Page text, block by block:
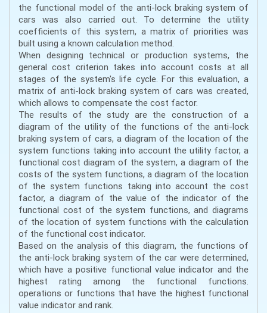
the functional model of the anti-lock braking system of
cars was also carried out. To determine the utility
coefficients of this system, a matrix of priorities was
built using a known calculation method.
When designing technical or production systems, the
general cost criterion takes into account costs at all
stages of the system's life cycle. For this evaluation, a
matrix of anti-lock braking system of cars was created,
which allows to compensate the cost factor.
The results of the study are the construction of a
diagram of the utility of the functions of the anti-lock
braking system of cars, a diagram of the location of the
system functions taking into account the utility factor, a
functional cost diagram of the system, a diagram of the
costs of the system functions, a diagram of the location
of the system functions taking into account the cost
factor, a diagram of the value of the indicator of the
functional cost of the system functions, and diagrams
of the location of system functions with the calculation
of the functional cost indicator.
Based on the analysis of this diagram, the functions of
the anti-lock braking system of the car were determined,
which have a positive functional value indicator and the
highest rating among the functional functions.
operations or functions that have the highest functional
value indicator and rank.